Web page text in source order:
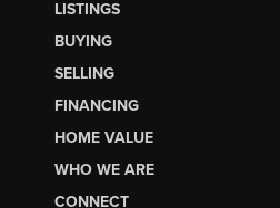
LISTINGS
BUYING
SELLING
FINANCING
HOME VALUE
WHO WE ARE
CONNECT